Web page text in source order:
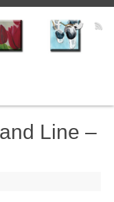
Line –